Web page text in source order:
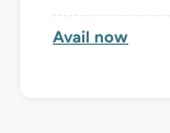
Avail now